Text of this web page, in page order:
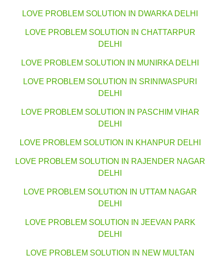
LOVE PROBLEM SOLUTION IN DWARKA DELHI
LOVE PROBLEM SOLUTION IN CHATTARPUR
DELHI
LOVE PROBLEM SOLUTION IN MUNIRKA DELHI
LOVE PROBLEM SOLUTION IN SRINIWASPURI
DELHI
LOVE PROBLEM SOLUTION IN PASCHIM VIHAR
DELHI
LOVE PROBLEM SOLUTION IN KHANPUR DELHI
LOVE PROBLEM SOLUTION IN RAJENDER NAGAR
DELHI
LOVE PROBLEM SOLUTION IN UTTAM NAGAR
DELHI
LOVE PROBLEM SOLUTION IN JEEVAN PARK
DELHI
LOVE PROBLEM SOLUTION IN NEW MULTAN